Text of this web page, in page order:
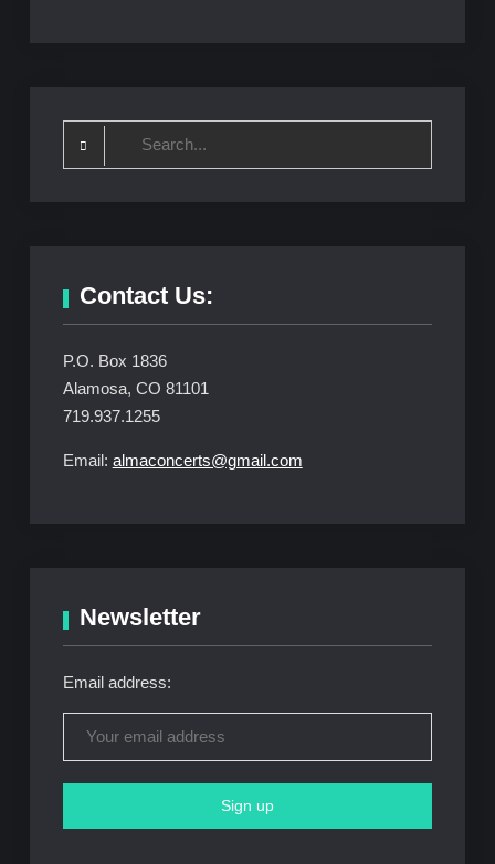
Contact Us:
P.O. Box 1836
Alamosa, CO 81101
719.937.1255
Email: almaconcerts@gmail.com
Newsletter
Email address: